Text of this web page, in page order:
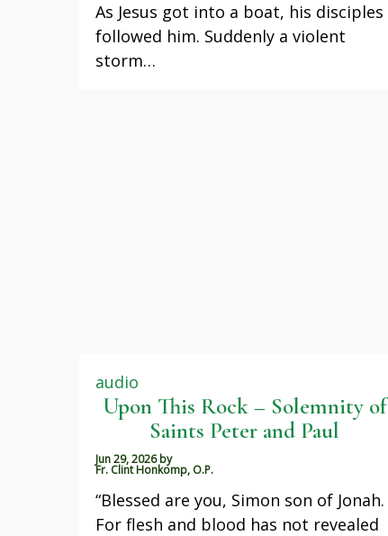
As Jesus got into a boat, his disciples
followed him. Suddenly a violent
storm…
audio
Upon This Rock – Solemnity of
Saints Peter and Paul
Jun 29, 2026 by
Fr. Clint Honkomp, O.P.
“Blessed are you, Simon son of Jonah.
For flesh and blood has not revealed